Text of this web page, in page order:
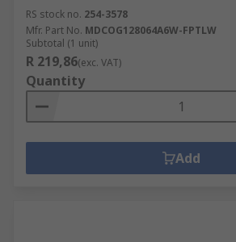
RS stock no. 254-3578
Mfr. Part No. MDCOG128064A6W-FPTLW
Subtotal (1 unit)
R 219,86(exc. VAT)
Quantity
Add